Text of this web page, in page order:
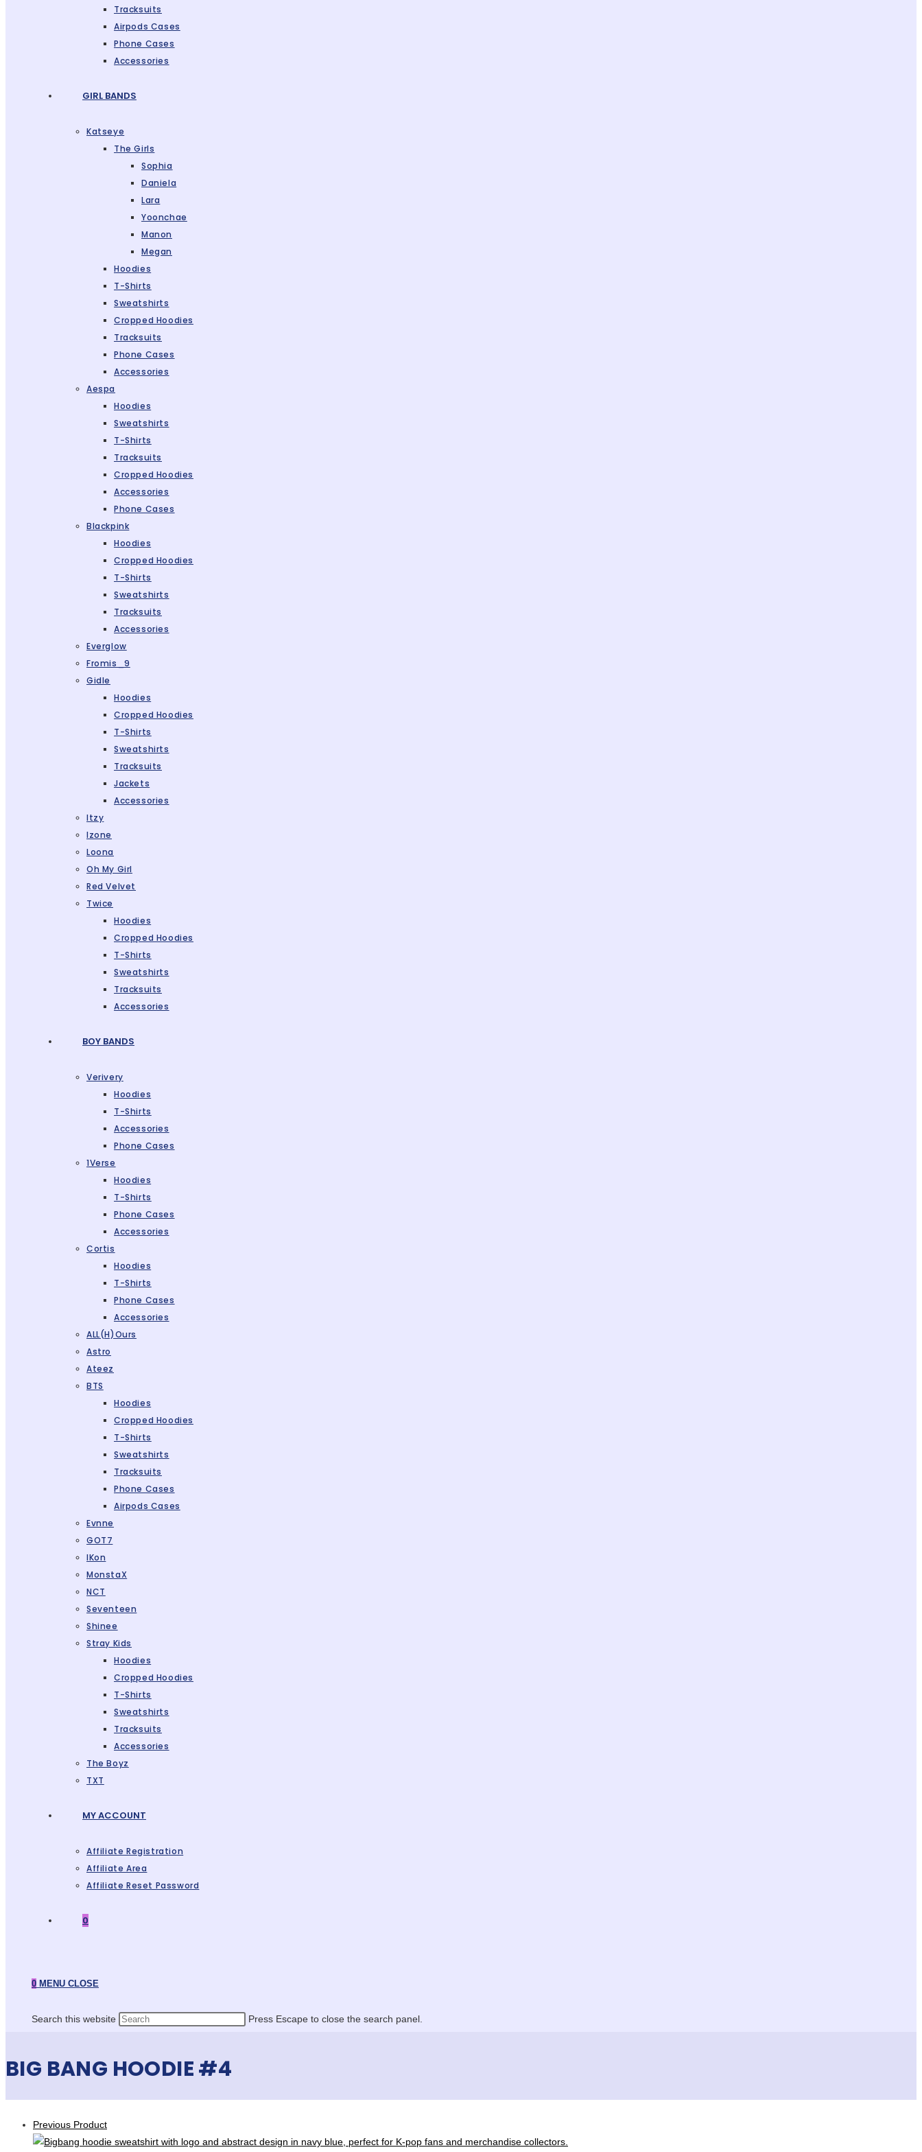
Tracksuits
Airpods Cases
Phone Cases
Accessories
GIRL BANDS
Katseye
The Girls
Sophia
Daniela
Lara
Yoonchae
Manon
Megan
Hoodies
T-Shirts
Sweatshirts
Cropped Hoodies
Tracksuits
Phone Cases
Accessories
Aespa
Hoodies
Sweatshirts
T-Shirts
Tracksuits
Cropped Hoodies
Accessories
Phone Cases
Blackpink
Hoodies
Cropped Hoodies
T-Shirts
Sweatshirts
Tracksuits
Accessories
Everglow
Fromis_9
Gidle
Hoodies
Cropped Hoodies
T-Shirts
Sweatshirts
Tracksuits
Jackets
Accessories
Itzy
Izone
Loona
Oh My Girl
Red Velvet
Twice
Hoodies
Cropped Hoodies
T-Shirts
Sweatshirts
Tracksuits
Accessories
BOY BANDS
Verivery
Hoodies
T-Shirts
Accessories
Phone Cases
1Verse
Hoodies
T-Shirts
Phone Cases
Accessories
Cortis
Hoodies
T-Shirts
Phone Cases
Accessories
ALL(H)ours
Astro
Ateez
BTS
Hoodies
Cropped Hoodies
T-Shirts
Sweatshirts
Tracksuits
Phone Cases
Airpods Cases
Evnne
GOT7
IKon
MonstaX
NCT
Seventeen
Shinee
Stray Kids
Hoodies
Cropped Hoodies
T-Shirts
Sweatshirts
Tracksuits
Accessories
The Boyz
TXT
MY ACCOUNT
Affiliate Registration
Affiliate Area
Affiliate Reset Password
0
0 MENU CLOSE
Search this website Press Escape to close the search panel.
BIG BANG HOODIE #4
Previous Product